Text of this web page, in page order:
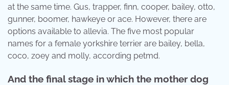
at the same time. Gus, trapper, finn, cooper, bailey, otto,
gunner, boomer, hawkeye or ace. However, there are
options available to allevia. The five most popular
names for a female yorkshire terrier are bailey, bella,
coco, zoey and molly, according petmd.
And the final stage in which the mother dog